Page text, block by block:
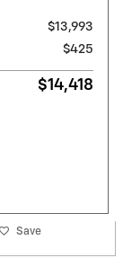
$13,993
$425
$14,418
Save